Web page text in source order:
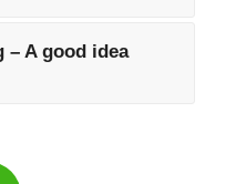
– A good idea